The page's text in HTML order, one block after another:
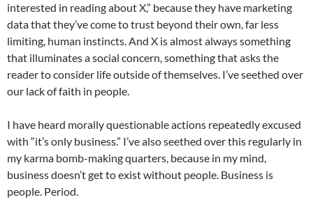
interested in reading about X,” because they have marketing
data that they’ve come to trust beyond their own, far less
limiting, human instincts. And X is almost always something
that illuminates a social concern, something that asks the
reader to consider life outside of themselves. I’ve seethed over
our lack of faith in people.
I have heard morally questionable actions repeatedly excused
with “it’s only business.” I’ve also seethed over this regularly in
my karma bomb-making quarters, because in my mind,
business doesn’t get to exist without people. Business is
people. Period.